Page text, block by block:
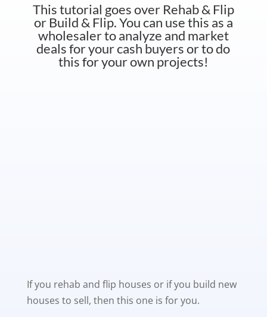
This tutorial goes over Rehab & Flip
or Build & Flip. You can use this as a
wholesaler to analyze and market
deals for your cash buyers or to do
this for your own projects!
If you rehab and flip houses or if you build new
houses to sell, then this one is for you.